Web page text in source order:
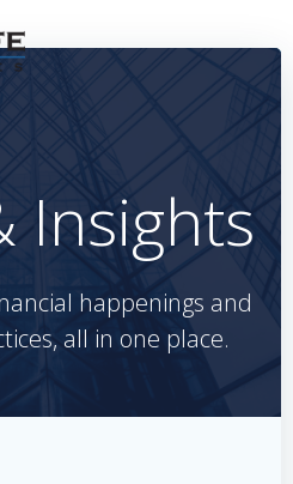
to
Insights
happenings and
all in one place.